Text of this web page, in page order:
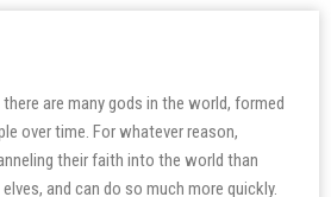
are many gods in the world, formed
over time. For whatever reason,
their faith into the world than
and can do so much more quickly.